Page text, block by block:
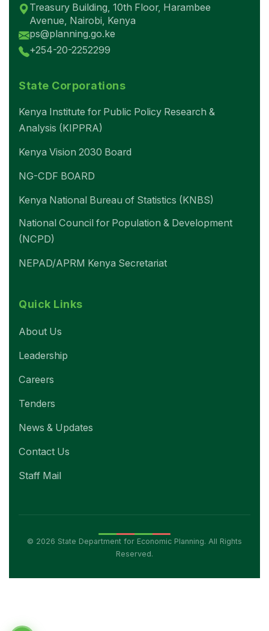
Treasury Building, 10th Floor, Harambee
Avenue, Nairobi, Kenya
ps@planning.go.ke
+254-20-2252299
State Corporations
Kenya Institute for Public Policy Research &
Analysis (KIPPRA)
Kenya Vision 2030 Board
NG-CDF BOARD
Kenya National Bureau of Statistics (KNBS)
National Council for Population & Development
(NCPD)
NEPAD/APRM Kenya Secretariat
Quick Links
About Us
Leadership
Careers
Tenders
News & Updates
Contact Us
Staff Mail
© 2026 State Department for Economic Planning. All Rights
Reserved.